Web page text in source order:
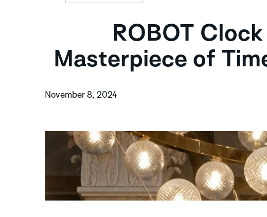
ROBOT
Masterpiece of
November 8, 2024